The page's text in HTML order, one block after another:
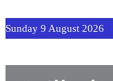
Sunday 9 August 2026